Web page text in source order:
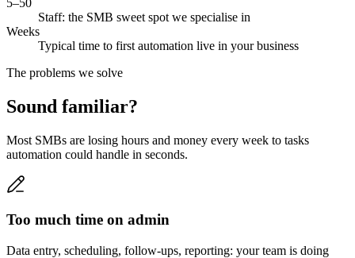
Staff: the SMB sweet spot we specialise in
Weeks
Typical time to first automation live in your business
The problems we solve
Sound familiar?
Most SMBs are losing hours and money every week to tasks
automation could handle in seconds.
Too much time on admin
Data entry, scheduling, follow-ups, reporting: your team is doing